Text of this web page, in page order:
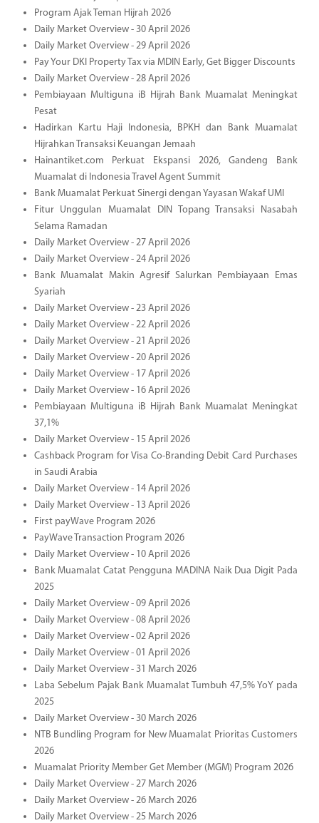
Program Ajak Teman Hijrah 2026
Daily Market Overview - 30 April 2026
Daily Market Overview - 29 April 2026
Pay Your DKI Property Tax via MDIN Early, Get Bigger Discounts
Daily Market Overview - 28 April 2026
Pembiayaan Multiguna iB Hijrah Bank Muamalat Meningkat
Pesat
Hadirkan Kartu Haji Indonesia, BPKH dan Bank Muamalat
Hijrahkan Transaksi Keuangan Jemaah
Hainantiket.com Perkuat Ekspansi 2026, Gandeng Bank
Muamalat di Indonesia Travel Agent Summit
Bank Muamalat Perkuat Sinergi dengan Yayasan Wakaf UMI
Fitur Unggulan Muamalat DIN Topang Transaksi Nasabah
Selama Ramadan
Daily Market Overview - 27 April 2026
Daily Market Overview - 24 April 2026
Bank Muamalat Makin Agresif Salurkan Pembiayaan Emas
Syariah
Daily Market Overview - 23 April 2026
Daily Market Overview - 22 April 2026
Daily Market Overview - 21 April 2026
Daily Market Overview - 20 April 2026
Daily Market Overview - 17 April 2026
Daily Market Overview - 16 April 2026
Pembiayaan Multiguna iB Hijrah Bank Muamalat Meningkat
37,1%
Daily Market Overview - 15 April 2026
Cashback Program for Visa Co-Branding Debit Card Purchases
in Saudi Arabia
Daily Market Overview - 14 April 2026
Daily Market Overview - 13 April 2026
First payWave Program 2026
PayWave Transaction Program 2026
Daily Market Overview - 10 April 2026
Bank Muamalat Catat Pengguna MADINA Naik Dua Digit Pada
2025
Daily Market Overview - 09 April 2026
Daily Market Overview - 08 April 2026
Daily Market Overview - 02 April 2026
Daily Market Overview - 01 April 2026
Daily Market Overview - 31 March 2026
Laba Sebelum Pajak Bank Muamalat Tumbuh 47,5% YoY pada
2025
Daily Market Overview - 30 March 2026
NTB Bundling Program for New Muamalat Prioritas Customers
2026
Muamalat Priority Member Get Member (MGM) Program 2026
Daily Market Overview - 27 March 2026
Daily Market Overview - 26 March 2026
Daily Market Overview - 25 March 2026